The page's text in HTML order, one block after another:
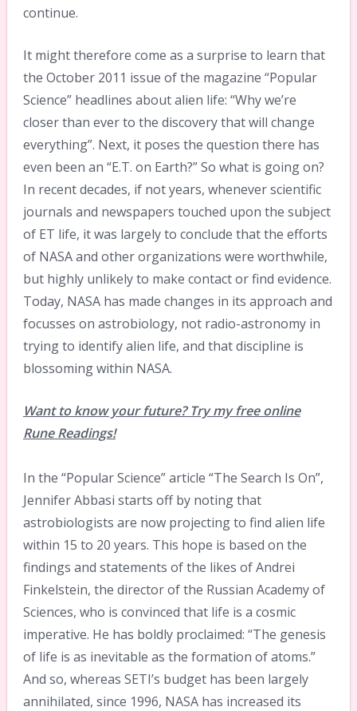
continue.
It might therefore come as a surprise to learn that
the October 2011 issue of the magazine “Popular
Science” headlines about alien life: “Why we’re
closer than ever to the discovery that will change
everything”. Next, it poses the question there has
even been an “E.T. on Earth?” So what is going on?
In recent decades, if not years, whenever scientific
journals and newspapers touched upon the subject
of ET life, it was largely to conclude that the efforts
of NASA and other organizations were worthwhile,
but highly unlikely to make contact or find evidence.
Today, NASA has made changes in its approach and
focusses on astrobiology, not radio-astronomy in
trying to identify alien life, and that discipline is
blossoming within NASA.
Want to know your future? Try my free online
Rune Readings!
In the “Popular Science” article “The Search Is On”,
Jennifer Abbasi starts off by noting that
astrobiologists are now projecting to find alien life
within 15 to 20 years. This hope is based on the
findings and statements of the likes of Andrei
Finkelstein, the director of the Russian Academy of
Sciences, who is convinced that life is a cosmic
imperative. He has boldly proclaimed: “The genesis
of life is as inevitable as the formation of atoms.”
And so, whereas SETI’s budget has been largely
annihilated, since 1996, NASA has increased its